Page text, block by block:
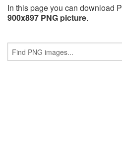
In this page you can download
900x897 PNG picture.